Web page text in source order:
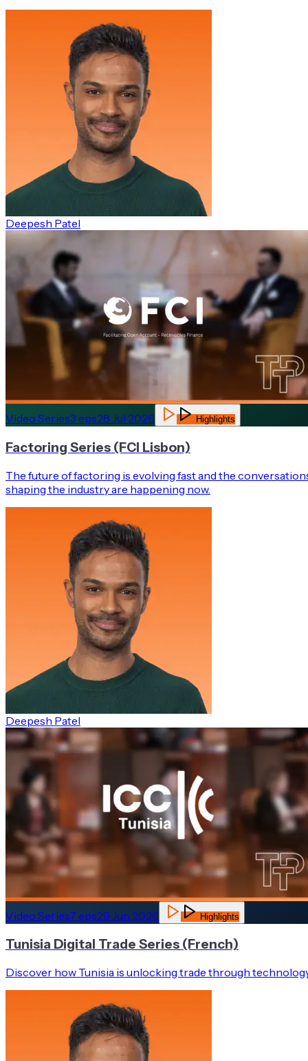
Deepesh Patel
Video Series3 eps28 Jul 2026 Highlights
Factoring Series (FCI Lisbon)
The future of factoring is evolving fast and the
shaping the industry are happening now.
Deepesh Patel
Video Series7 eps29 Jun 2026 Highlights
Tunisia Digital Trade Series (French)
Discover how Tunisia is unlocking trade through